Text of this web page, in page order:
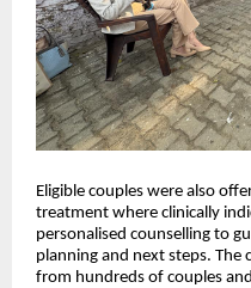
Eligible couples were also
treatment where clinically
personalised counselling to
planning and next steps. The
from hundreds of couples